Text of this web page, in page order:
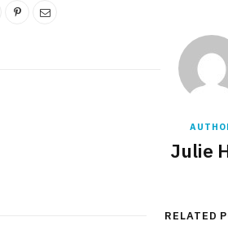
Julie
RELATED